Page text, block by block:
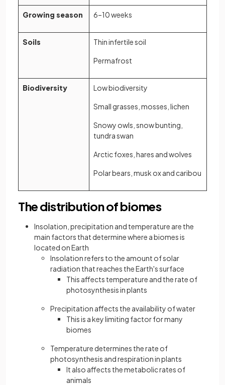
Growing season 6–10 weeks
Soils Thin infertile soil
Permafrost
Biodiversity Low biodiversity
Small grasses, mosses, lichen
Snowy owls, snow bunting,
tundra swan
Arctic foxes, hares and wolves
Polar bears, musk ox and caribou
The distribution of biomes
Insolation, precipitation and temperature are the
main factors that determine where a biomes is
located on Earth
Insolation refers to the amount of solar
radiation that reaches the Earth's surface
This affects temperature and the rate of
photosynthesis in plants
Precipitation affects the availability of water
This is a key limiting factor for many
biomes
Temperature determines the rate of
photosynthesis and respiration in plants
It also affects the metabolic rates of
animals